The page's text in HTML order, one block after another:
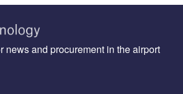
news and procurement in the airport